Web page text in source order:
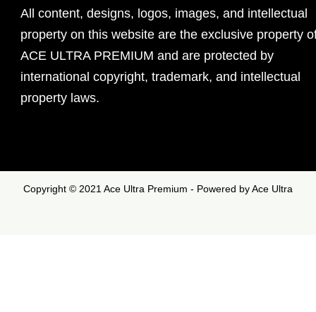
All content, designs, logos, images, and intellectual
property on this website are the exclusive property
ACE ULTRA PREMIUM and are protected by
international copyright, trademark, and intellectual
property laws.
Copyright © 2021 Ace Ultra Premium - Powered by Ace Ultra